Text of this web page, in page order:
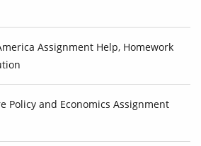
Assignment Help, Homework
Policy and Economics Assignment